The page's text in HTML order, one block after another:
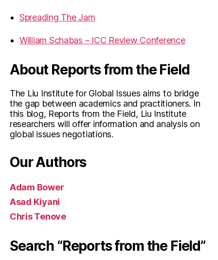
Spreading The Jam
William Schabas – ICC Review Conference
About Reports from the Field
The Liu Institute for Global Issues aims to bridge
the gap between academics and practitioners. In
this blog, Reports from the Field, Liu Institute
researchers will offer information and analysis on
global issues negotiations.
Our Authors
Adam Bower
Asad Kiyani
Chris Tenove
Search “Reports from the Field”